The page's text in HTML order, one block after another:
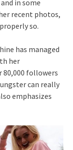
in some
recent photos,
so.
has managed
her
followers
can really
emphasizes